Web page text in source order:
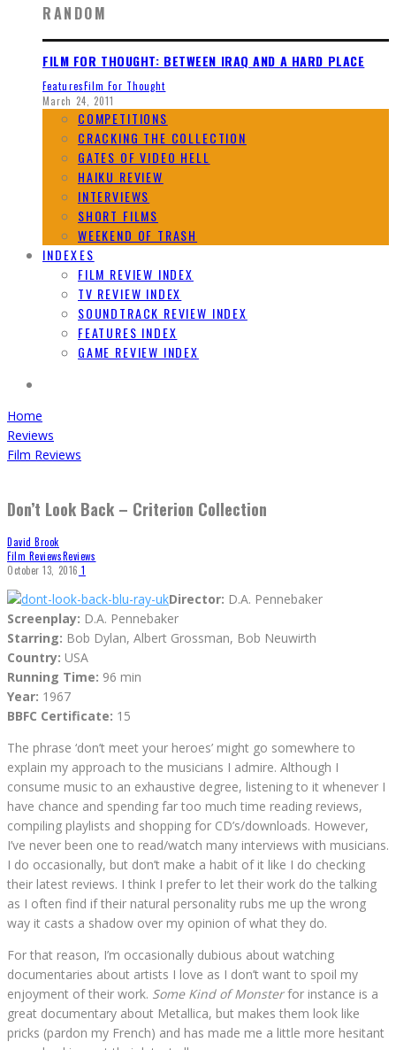
RANDOM
FILM FOR THOUGHT: BETWEEN IRAQ AND A HARD PLACE
FeaturesFilm For Thought
March 24, 2011
COMPETITIONS
CRACKING THE COLLECTION
GATES OF VIDEO HELL
HAIKU REVIEW
INTERVIEWS
SHORT FILMS
WEEKEND OF TRASH
INDEXES
FILM REVIEW INDEX
TV REVIEW INDEX
SOUNDTRACK REVIEW INDEX
FEATURES INDEX
GAME REVIEW INDEX
Home
Reviews
Film Reviews
Don’t Look Back – Criterion Collection
David Brook
Film ReviewsReviews
October 13, 2016 1
Director: D.A. Pennebaker
Screenplay: D.A. Pennebaker
Starring: Bob Dylan, Albert Grossman, Bob Neuwirth
Country: USA
Running Time: 96 min
Year: 1967
BBFC Certificate: 15
The phrase ‘don’t meet your heroes’ might go somewhere to
explain my approach to the musicians I admire. Although I
consume music to an exhaustive degree, listening to it whenever I
have chance and spending far too much time reading reviews,
compiling playlists and shopping for CD’s/downloads. However,
I’ve never been one to read/watch many interviews with musicians.
I do occasionally, but don’t make a habit of it like I do checking
their latest reviews. I think I prefer to let their work do the talking
as I often find if their natural personality rubs me up the wrong
way it casts a shadow over my opinion of what they do.
For that reason, I’m occasionally dubious about watching
documentaries about artists I love as I don’t want to spoil my
enjoyment of their work. Some Kind of Monsterfor instance is a
great documentary about Metallica, but makes them look like
pricks (pardon my French) and has made me a little more hesitant